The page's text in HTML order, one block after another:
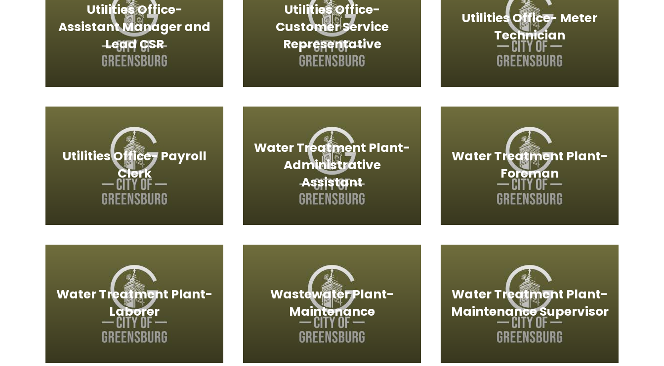
Utilities Office-
Assistant Manager and
Lead CSR
Utilities Office-
Customer Service
Representative
Utilities Office- Meter
Technician
Utilities Office- Payroll
Clerk
Water Treatment Plant-
Administrative
Assistant
Water Treatment Plant-
Foreman
Water Treatment Plant-
Laborer
Wastewater Plant-
Maintenance
Water Treatment Plant-
Maintenance Supervisor